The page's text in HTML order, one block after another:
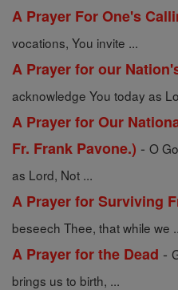
A Prayer For One's
vocations, You invite ...
A Prayer for our
acknowledge You today as
A Prayer for Our
Fr. Frank Pavone.) - O
as Lord, Not ...
A Prayer for Surviving
beseech Thee, that while we
A Prayer for the Dead -
brings us to birth, ...